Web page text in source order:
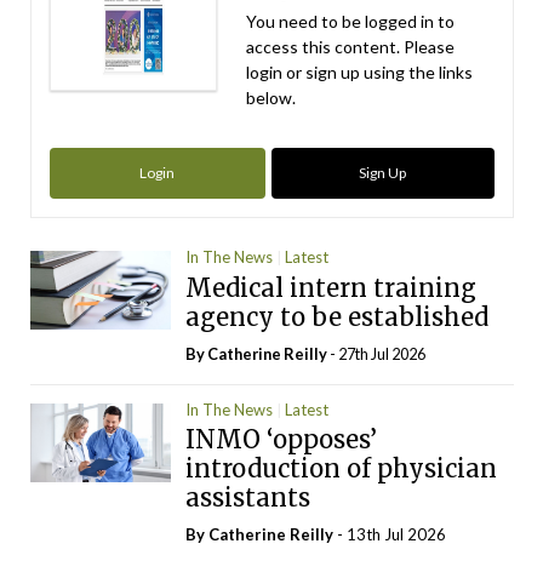
You need to be logged in to
access this content. Please
login or sign up using the links
below.
Login Sign Up
In The News Latest
Medical intern training
agency to be established
ByCatherine Reilly- 27th Jul 2026
In The News Latest
INMO ‘opposes’
introduction of physician
assistants
By Catherine Reilly - 13th Jul 2026